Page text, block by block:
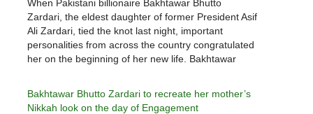
When Pakistani billionaire Bakhtawar Bhutto
Zardari, the eldest daughter of former President Asif
Ali Zardari, tied the knot last night, important
personalities from across the country congratulated
her on the beginning of her new life. Bakhtawar
Pakistani origin, at…
Bakhtawar Bhutto Zardari to recreate her mother’s
Nikkah look on the day of Engagement